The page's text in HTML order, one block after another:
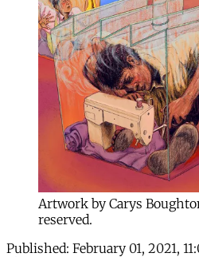
Artwork by Carys
reserved.
Published: February 01, 2021,